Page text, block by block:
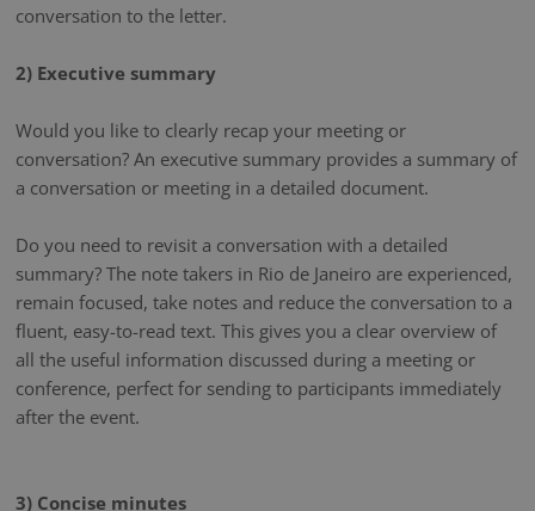
conversation to the letter.
2) Executive summary
Would you like to clearly recap your meeting or
conversation? An executive summary provides a summary of
a conversation or meeting in a detailed document.
Do you need to revisit a conversation with a detailed
summary? The note takers in Rio de Janeiro are experienced,
remain focused, take notes and reduce the conversation to a
fluent, easy-to-read text. This gives you a clear overview of
all the useful information discussed during a meeting or
conference, perfect for sending to participants immediately
after the event.
3) Concise minutes